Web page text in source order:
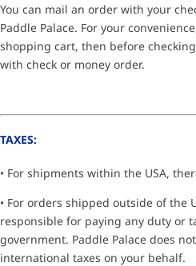
You can mail an order with your
Paddle Palace. For your
shopping cart, then before
with check or money order.
TAXES:
• For shipments within the USA,
• For orders shipped outside of the
responsible for paying any duty or
government. Paddle Palace does
international taxes on your behalf.